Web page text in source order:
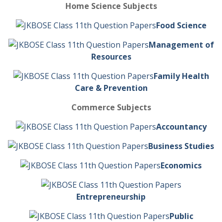
Home Science Subjects
Food Science
Management of
Resources
Family Health
Care & Prevention
Commerce Subjects
Accountancy
Business Studies
Economics
Entrepreneurship
Public